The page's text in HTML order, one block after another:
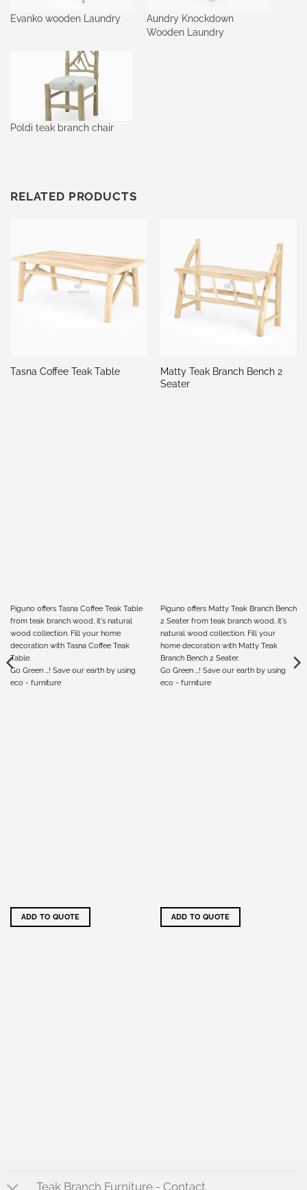
Evanko wooden Laundry
Aundry Knockdown
Wooden Laundry
Poldi teak branch chair
RELATED PRODUCTS
Tasna Coffee Teak Table
Piguno offers Tasna Coffee Teak Table
from teak branch wood, it's natural
wood collection. Fill your home
decoration with Tasna Coffee Teak
Table.
Go Green …! Save our earth by using
eco - furniture
ADD TO QUOTE
Matty Teak Branch Bench 2
Seater
Piguno offers Matty Teak Branch Bench
2 Seater from teak branch wood, it's
natural wood collection. Fill your
home decoration with Matty Teak
Branch Bench 2 Seater.
Go Green …! Save our earth by using
eco - furniture
ADD TO QUOTE
Teak Branch Furniture - Contact